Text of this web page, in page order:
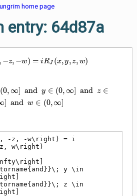
home page
entry: 64d87a
R_J\!\left(-x, -y, -z, -w\right)
, −z, −w) = i RJ (x,y, z, w)
x \in \left(0, \infty\right]
y \in \left(0, \infty\right]
w \in \left(0, \infty\right]
(0,∞] and y ∈ (0,∞] and z ∈
] and w ∈ (0,∞]
-z, -w\right) = i
w\right)
y \in
z \in